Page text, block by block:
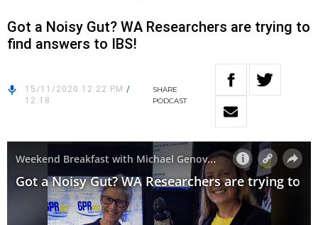
Got a Noisy Gut? WA Researchers are trying to
find answers to IBS!
15/11/2020 12:22 PM /
12:18
SHARE
PODCAST